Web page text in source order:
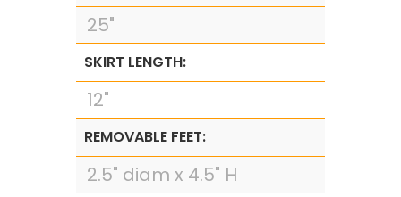
25"
SKIRT LENGTH:
12"
REMOVABLE FEET:
2.5" diam x 4.5" H